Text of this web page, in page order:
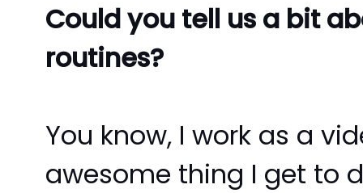
Could you tell us a bit
routines?
You know, I work as a
awesome thing I get to